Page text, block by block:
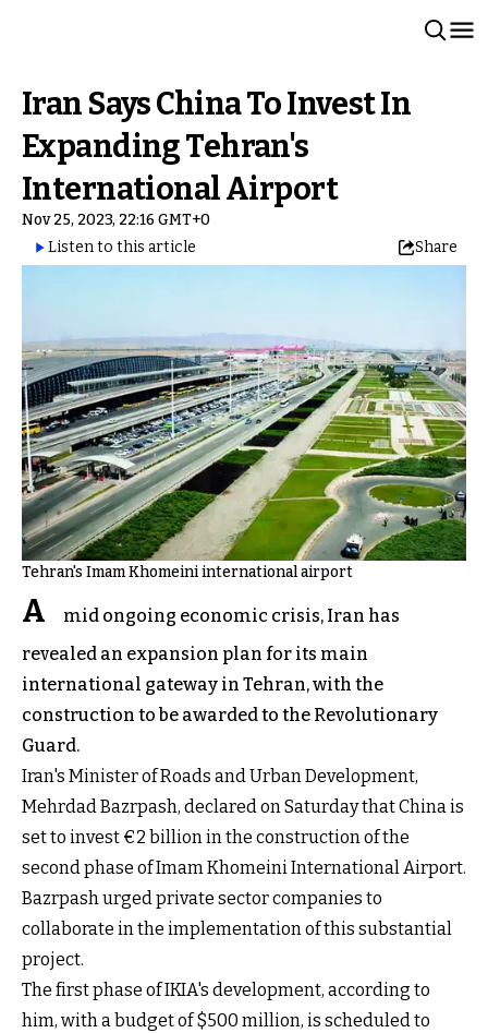
Iran Says China To Invest In
Expanding Tehran's
International Airport
Nov 25, 2023, 22:16 GMT+0
Listen to this article
Share
Tehran's Imam Khomeini international airport
A
mid ongoing economic crisis, Iran has
revealed an expansion plan for its main
international gateway in Tehran, with the
construction to be awarded to the Revolutionary
Guard.
Iran's Minister of Roads and Urban Development,
Mehrdad Bazrpash, declared on Saturday that China is
set to invest €2 billion in the construction of the
second phase of Imam Khomeini International Airport.
Bazrpash urged private sector companies to
collaborate in the implementation of this substantial
project.
The first phase of IKIA's development, according to
him, with a budget of $500 million, is scheduled to